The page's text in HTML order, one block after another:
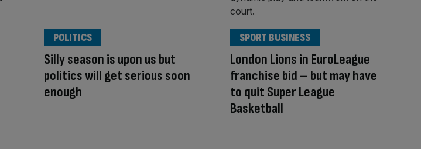
Silly season is upon us but
politics will get serious soon
enough
POLITICS
London Lions in EuroLeague
franchise bid – but may have
to quit Super League
Basketball
SPORT BUSINESS